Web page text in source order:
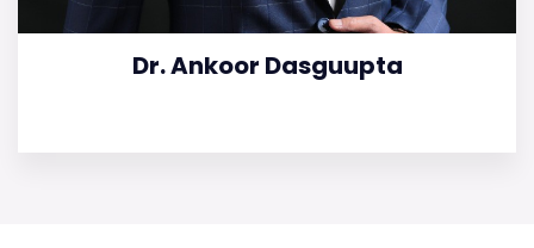
Dr. Ankoor Dasguupta